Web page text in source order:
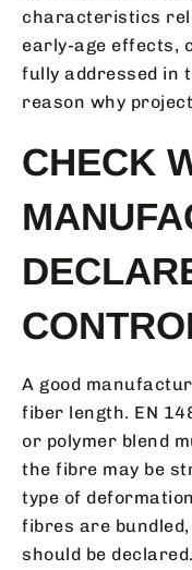
characteristics
early-age effects,
fully addressed in
reason why
CHECK
A good
fiber length. EN
or polymer blend
the fibre may be
type of
fibres are
should be